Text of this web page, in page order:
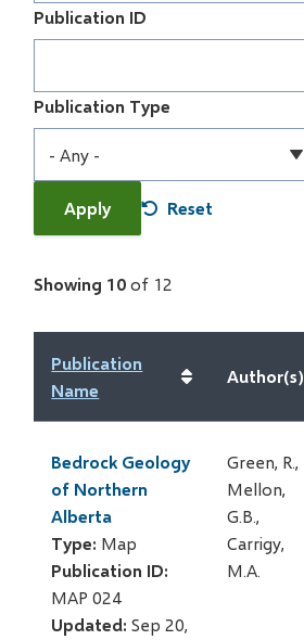
Publication ID
Publication Type
Showing 10 of 12
Publication
Name
Author(s)
Bedrock Geology
of Northern
Alberta
Type: Map
Publication ID:
MAP 024
Updated:Sep 20,
Green, R.,
Mellon,
G.B.,
Carrigy,
M.A.